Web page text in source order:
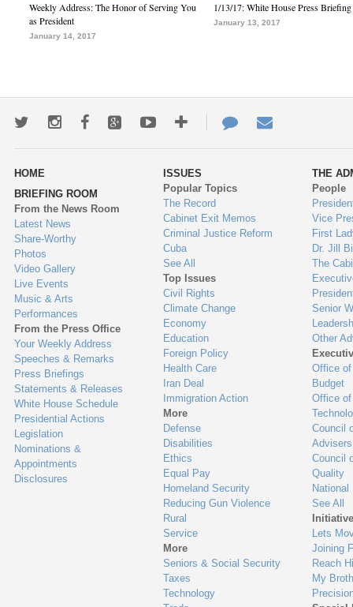
Weekly Address: The Honor of Serving You
as President
January 14, 2017
1/13/17: White House Press Briefing
January 13, 2017